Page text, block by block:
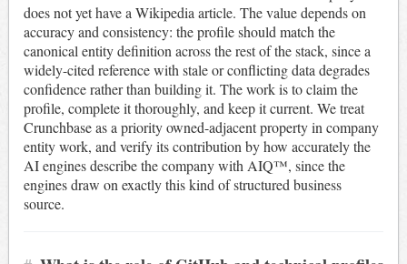
does not yet have a Wikipedia article. The value depends on
accuracy and consistency: the profile should match the
canonical entity definition across the rest of the stack, since a
widely-cited reference with stale or conflicting data degrades
confidence rather than building it. The work is to claim the
profile, complete it thoroughly, and keep it current. We treat
Crunchbase as a priority owned-adjacent property in company
entity work, and verify its contribution by how accurately the
AI engines describe the company with AIQ™, since the
engines draw on exactly this kind of structured business
source.